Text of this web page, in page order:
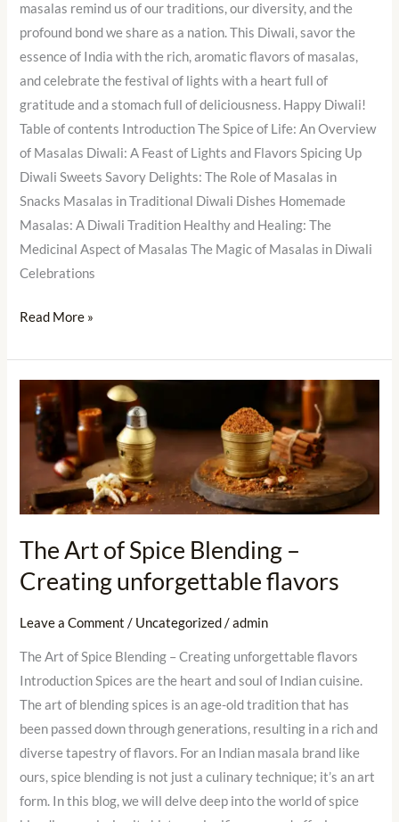
masalas remind us of our traditions, our diversity, and the
profound bond we share as a nation. This Diwali, savor the
essence of India with the rich, aromatic flavors of masalas,
and celebrate the festival of lights with a heart full of
gratitude and a stomach full of deliciousness. Happy Diwali!
Table of contents Introduction The Spice of Life: An Overview
of Masalas Diwali: A Feast of Lights and Flavors Spicing Up
Diwali Sweets Savory Delights: The Role of Masalas in
Snacks Masalas in Traditional Diwali Dishes Homemade
Masalas: A Diwali Tradition Healthy and Healing: The
Medicinal Aspect of Masalas The Magic of Masalas in Diwali
Celebrations
Read More »
The Art of Spice Blending –
Creating unforgettable flavors
Leave a Comment / Uncategorized/admin
The Art of Spice Blending – Creating unforgettable flavors
Introduction Spices are the heart and soul of Indian cuisine.
The art of blending spices is an age-old tradition that has
been passed down through generations, resulting in a rich and
diverse tapestry of flavors. For an Indian masala brand like
ours, spice blending is not just a culinary technique; it’s an art
form. In this blog, we will delve deep into the world of spice
The
Art
Spice
Blending
–
unforgettable
flavors